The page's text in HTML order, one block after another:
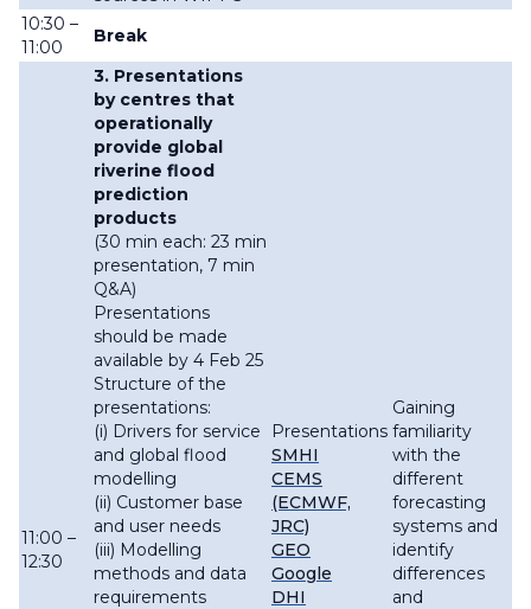
10:30 –
11:00
Break
11:00 –
12:30
3. Presentations
by centres that
operationally
provide global
riverine flood
prediction
products
(30 min each: 23 min
presentation, 7 min
Q&A)
Presentations
should be made
available by 4 Feb 25
Structure of the
presentations:
(i) Drivers for service
and global flood
modelling
(ii) Customer base
and user needs
(iii) Modelling
methods and data
requirements
Presentations
SMHI
CEMS
(ECMWF,
JRC)
GEO
Google
DHI
Gaining
familiarity
with the
different
forecasting
systems and
identify
differences
and